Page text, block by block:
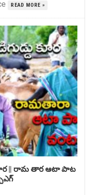
READ MORE »
కూర || రామ తార ఆటా పాట